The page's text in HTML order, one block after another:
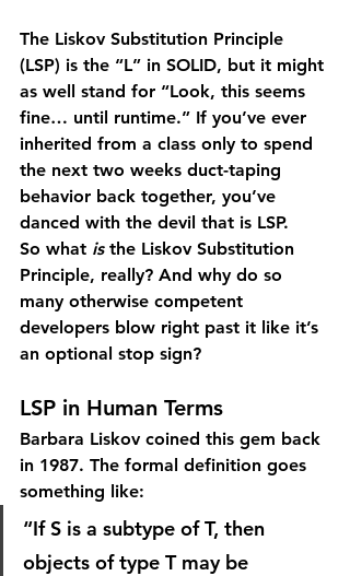
The Liskov Substitution Principle
(LSP) is the “L” in SOLID, but it might
as well stand for “Look, this seems
fine… until runtime.” If you’ve ever
inherited from a class only to spend
the next two weeks duct-taping
behavior back together, you’ve
danced with the devil that is LSP.
So what is the Liskov Substitution
Principle, really? And why do so
many otherwise competent
developers blow right past it like it’s
an optional stop sign?
LSP in Human Terms
Barbara Liskov coined this gem back
in 1987. The formal definition goes
something like:
“If S is a subtype of T, then
objects of type T may be